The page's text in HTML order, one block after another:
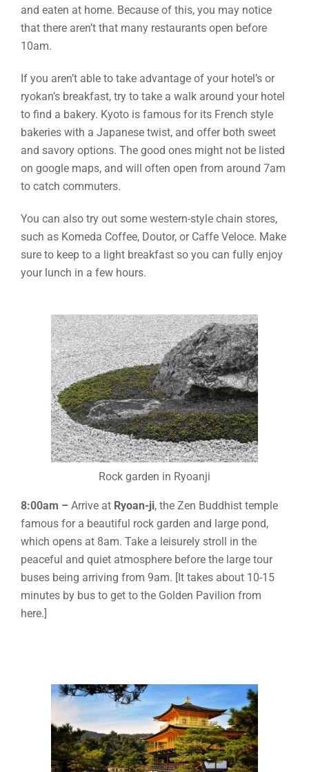
and eaten at home. Because of this, you may notice
that there aren’t that many restaurants open before
10am.
If you aren’t able to take advantage of your hotel’s or
ryokan’s breakfast, try to take a walk around your hotel
to find a bakery. Kyoto is famous for its French style
bakeries with a Japanese twist, and offer both sweet
and savory options. The good ones might not be listed
on google maps, and will often open from around 7am
to catch commuters.
You can also try out some western-style chain stores,
such as Komeda Coffee, Doutor, or Caffe Veloce. Make
sure to keep to a light breakfast so you can fully enjoy
your lunch in a few hours.
Rock garden in Ryoanji
8:00am – Arrive at Ryoan-ji, the Zen Buddhist temple
famous for a beautiful rock garden and large pond,
which opens at 8am. Take a leisurely stroll in the
peaceful and quiet atmosphere before the large tour
buses being arriving from 9am. [It takes about 10-15
minutes by bus to get to the Golden Pavilion from
here.]